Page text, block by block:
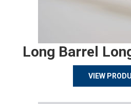
Long Barrel
VIEW